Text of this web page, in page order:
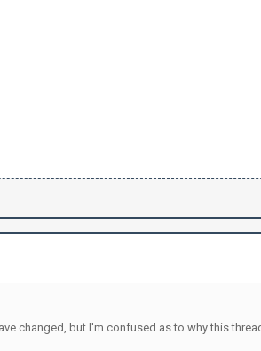
changed, but I'm confused as to why this